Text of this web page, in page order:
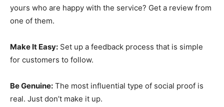
yours who are happy with the service? Get a review from
one of them.
Make It Easy: Set up a feedback process that is simple
for customers to follow.
Be Genuine: The most influential type of social proof is
real. Just don’t make it up.